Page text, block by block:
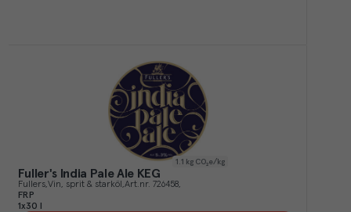
1.1 kg CO₂e/kg
Fuller's India Pale Ale KEG
Fullers Vin, sprit & starköl Art.nr. 726458
FRP
1x30 l